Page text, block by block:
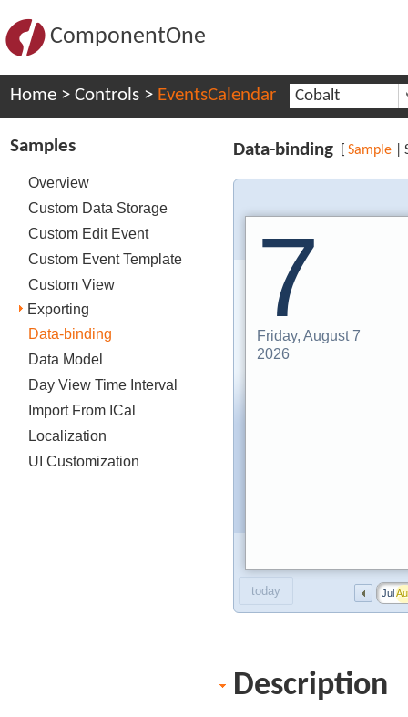
ComponentOne
Home > Controls > EventsCalendar Cobalt
Samples
Overview
Custom Data Storage
Custom Edit Event
Custom Event Template
Custom View
Exporting
Data-binding
Data Model
Day View Time Interval
Import From ICal
Localization
UI Customization
Data-binding Sample
7
Friday, August 7
2026
today Jul
Description